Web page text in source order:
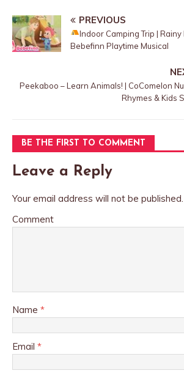
PREVIOUS
Indoor Camping Trip |
Bebefinn Playtime Musical
Peekaboo – Learn Animals! | CoComelon
Rhymes & Kids
BE THE FIRST TO COMMENT
Leave a Reply
Your email address will not be published.
Comment
Name *
Email *